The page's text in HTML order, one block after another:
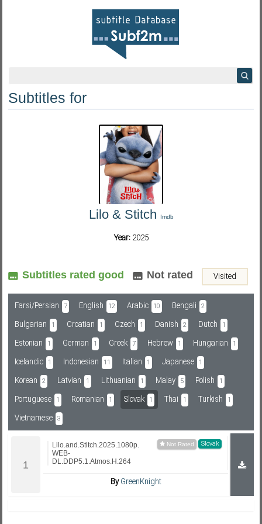
Subf2m 3.0
Subtitles for
Lilo & Stitch Imdb
Year: 2025
Subtitles rated good Not rated Visited
Farsi/Persian 7 English 12 Arabic 10 Bengali 2
Bulgarian 1 Croatian 1 Czech 1 Danish 2 Dutch 1
Estonian 1 German 1 Greek 7 Hebrew 1 Hungarian 1
Icelandic 1 Indonesian 11 Italian 1 Japanese 1
Korean 2 Latvian 1 Lithuanian 1 Malay 5 Polish 1
Portuguese 1 Romanian 1 Slovak 1 Thai 1 Turkish 1
Vietnamese 3
Slovak
Lilo.and.Stitch.2025.1080p.
WEB-
DL.DDP5.1.Atmos.H.264
ByGreenKnight